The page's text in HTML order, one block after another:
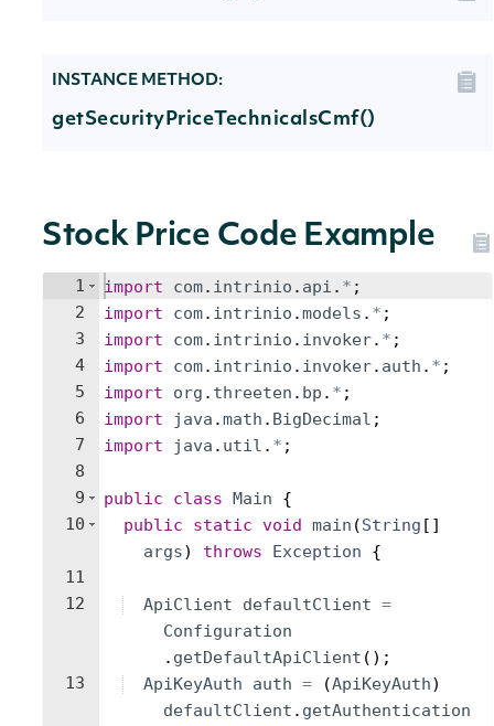
INSTANCE METHOD:
getSecurityPriceTechnicalsCmf()
Stock Price Code Example
1
2
3
4
5
6
7
8
9
10
11
12
13
import com. intrinio . api . * ;
import
com. intrinio .models . * ;
import
com. intrinio . invoker. * ;
import
com. intrinio . invoker. auth . * ;
import
org . threeten . bp . * ;
import
java .math . BigDecimal ;
import
java . util . * ;
public class Main
{
public
static void main (String [ ]
args) throws Exception {
ApiClient defaultClient =
Configuration
. getDefaultApiClient ( ) ;
ApiKeyAuth
auth = (ApiKeyAuth)
defaultClient . getAuthentication